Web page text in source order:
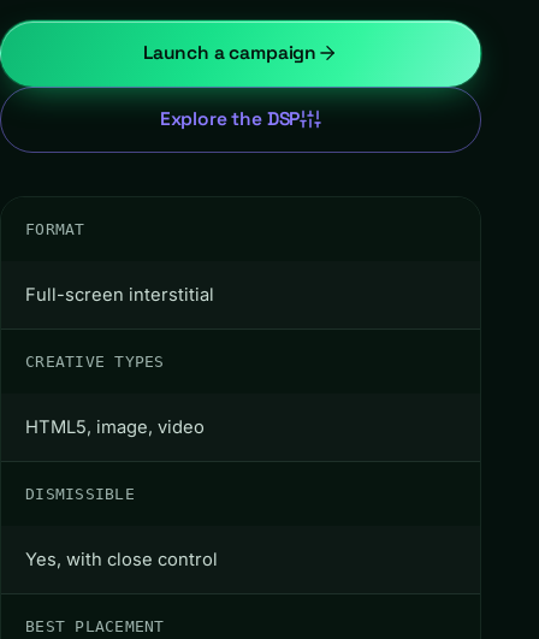
Launch a campaign
Explore the DSP
FORMAT
Full-screen interstitial
CREATIVE TYPES
HTML5, image, video
DISMISSIBLE
Yes, with close control
BEST PLACEMENT